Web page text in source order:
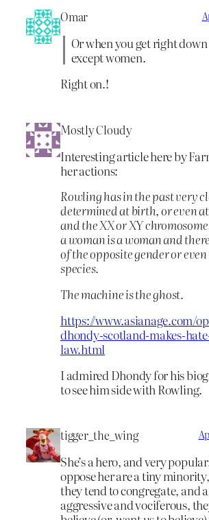
Omar
Or when you get right
except women.
Right on.!
Mostly Cloudy
Interesting article here by
her actions:
Rowling has in the past very
determined at birth, or even
and the XX or XY
a woman is a woman and
of the opposite gender or
species.
The machine is the ghost.
https://www.asianage.com/
dhondy-scotland-makes-
law.html
I admired Dhondy for his
to see him side with Rowling.
tigger_the_wing
She’s a hero, and very
oppose her are a tiny
they tend to congregate, and
aggressive and vociferous,